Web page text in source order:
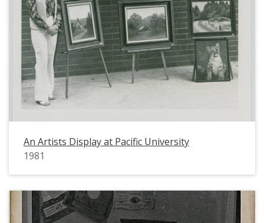
An Artists Display at Pacific University
1981